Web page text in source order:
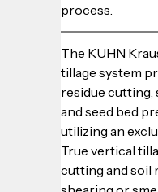
process.
The KUHN
tillage system
residue cutting,
and seed bed
utilizing an
True vertical
cutting and soil